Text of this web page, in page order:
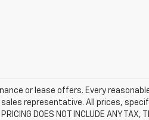
or lease offers. Every
representative. All prices,
DOES NOT INCLUDE ANY TAX,